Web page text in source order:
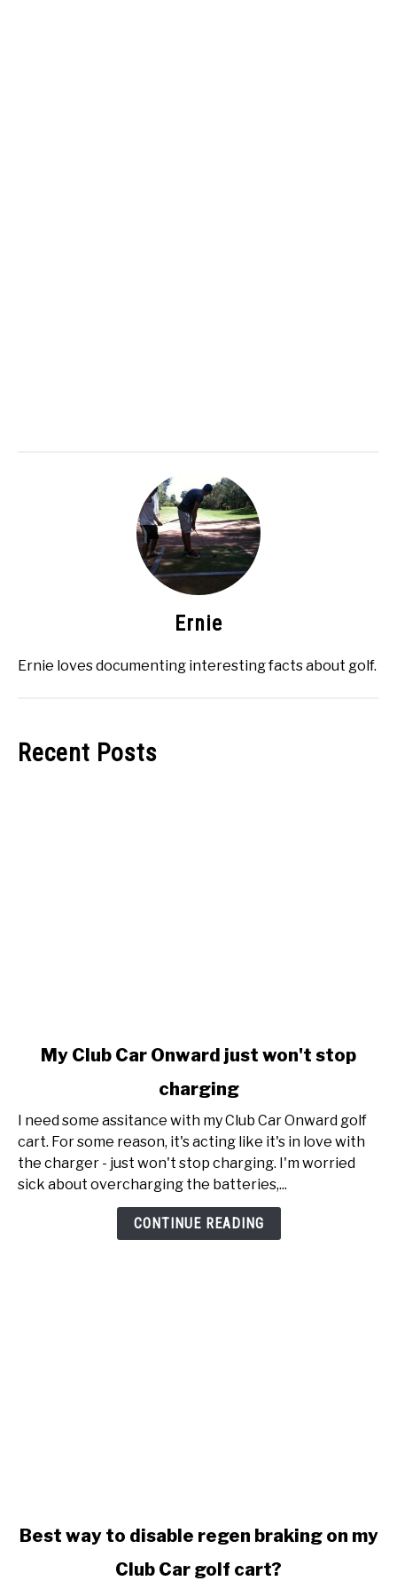
Ernie
Ernie loves documenting interesting facts about golf.
Recent Posts
Club
Onward
just
My Club Car Onward just won't stop
charging
I need some assitance with my Club Car Onward golf
cart. For some reason, it's acting like it's in love with
the charger - just won't stop charging. I'm worried
sick about overcharging the batteries,...
CONTINUE READING
link
Best way to disable regen braking on my
Club Car golf cart?